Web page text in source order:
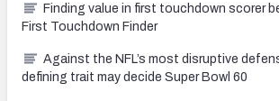
Finding value in first touchdown scorer
First Touchdown Finder
Against the NFL’s most disruptive
defining trait may decide Super Bowl 60